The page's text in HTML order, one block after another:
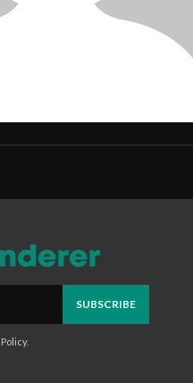
SUBSCRIBE
.